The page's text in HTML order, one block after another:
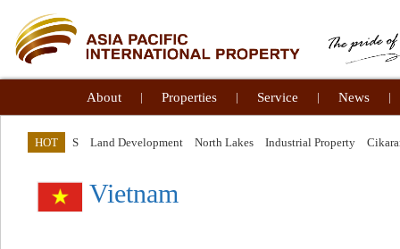
About | Properties | Service | News |
HOT S Land Development North Lakes Industrial Property
Vietnam